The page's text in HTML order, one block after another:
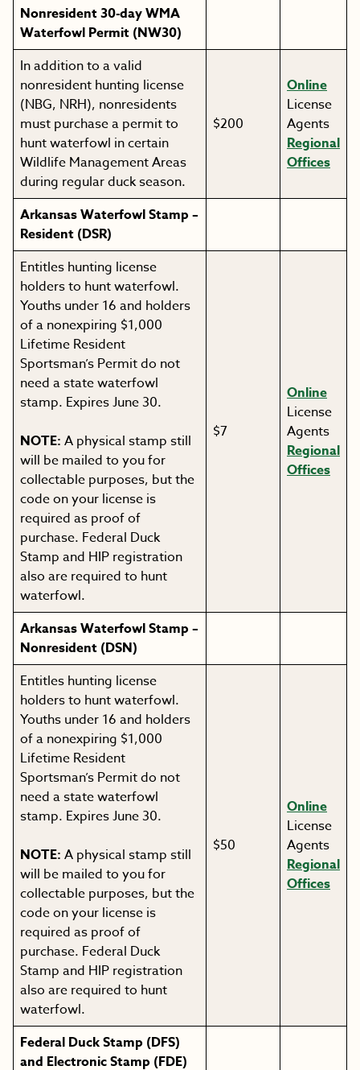
Nonresident 30-day WMA
Waterfowl Permit (NW30)
In addition to a valid
nonresident hunting license
(NBG, NRH), nonresidents
must purchase a permit to
hunt waterfowl in certain
Wildlife Management Areas
during regular duck season.
$200
Online
License
Agents
Regional
Offices
Arkansas Waterfowl Stamp –
Resident (DSR)
Entitles hunting license
holders to hunt waterfowl.
Youths under 16 and holders
of a nonexpiring $1,000
Lifetime Resident
Sportsman’s Permit do not
need a state waterfowl
stamp. Expires June 30.
NOTE: A physical stamp still
will be mailed to you for
collectable purposes, but the
code on your license is
required as proof of
purchase. Federal Duck
Stamp and HIP registration
also are required to hunt
waterfowl.
$7
Online
License
Agents
Regional
Offices
Arkansas Waterfowl Stamp –
Nonresident (DSN)
Entitles hunting license
holders to hunt waterfowl.
Youths under 16 and holders
of a nonexpiring $1,000
Lifetime Resident
Sportsman’s Permit do not
need a state waterfowl
stamp. Expires June 30.
NOTE: A physical stamp still
will be mailed to you for
collectable purposes, but the
code on your license is
required as proof of
purchase. Federal Duck
Stamp and HIP registration
also are required to hunt
waterfowl.
$50
Online
License
Agents
Regional
Offices
Federal Duck Stamp (DFS)
and Electronic Stamp (FDE)